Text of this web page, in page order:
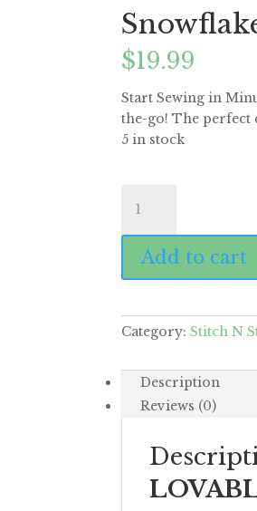
$19.99
Start Sewing in
the-go! The
5 in stock
the
Yeti
quantity
Add to cart
Category:Stitch N
Description
Reviews (0)